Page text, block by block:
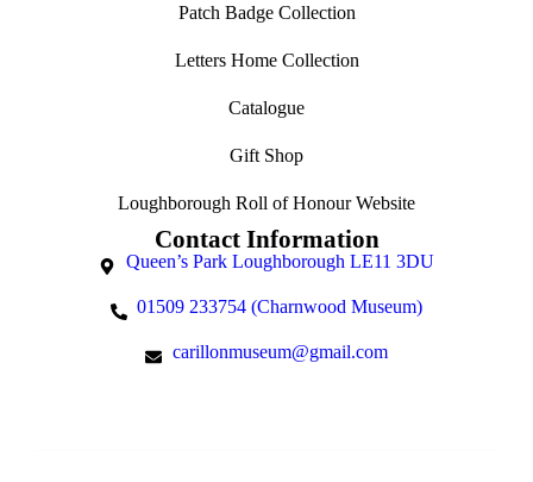
Patch Badge Collection
Letters Home Collection
Catalogue
Gift Shop
Loughborough Roll of Honour Website
Contact Information
Queen’s Park Loughborough LE11 3DU
01509 233754 (Charnwood Museum)
carillonmuseum@gmail.com